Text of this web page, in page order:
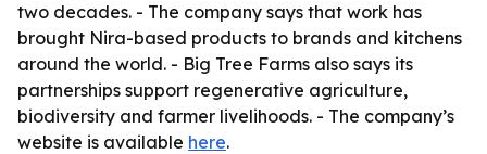
two decades. - The company says that work has
brought Nira-based products to brands and kitchens
around the world. - Big Tree Farms also says its
partnerships support regenerative agriculture,
biodiversity and farmer livelihoods. - The company’s
website is available here.